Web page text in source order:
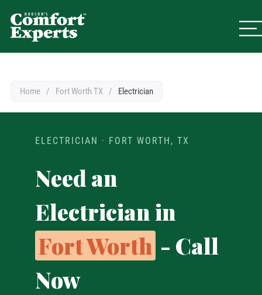
Home / Fort Worth TX / Electrician
ELECTRICIAN · FORT WORTH, TX
Need an
Electrician in
Fort Worth - Call
Now